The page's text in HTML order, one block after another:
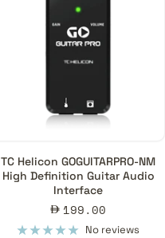
TC Helicon GOGUITARPRO-NM
High Definition Guitar Audio
Interface
Sale
price
199.00
No reviews